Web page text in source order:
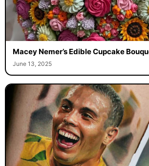
Macey Nemer’s Edible Cupcake
June 13, 2025